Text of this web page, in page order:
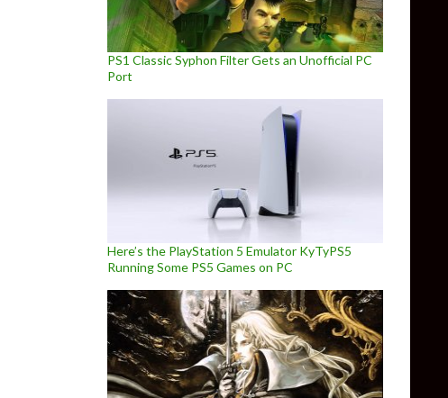
PS1 Classic Syphon Filter Gets an Unofficial PC
Port
Here’s the PlayStation 5 Emulator KyTyPS5
Running Some PS5 Games on PC